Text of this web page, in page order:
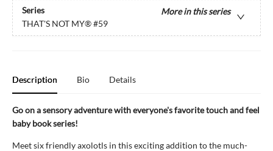
Series
More in this series
THAT'S NOT MY®#59
Description Bio Details
Go on a sensory adventure with everyone's favorite touch and feel
baby book series!
Meet six friendly axolotls in this exciting addition to the much-